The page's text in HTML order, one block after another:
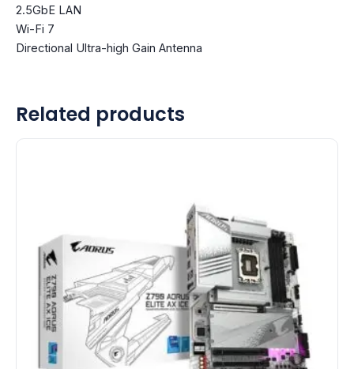
2.5GbE LAN
Wi-Fi 7
Directional Ultra-high Gain Antenna
Related products